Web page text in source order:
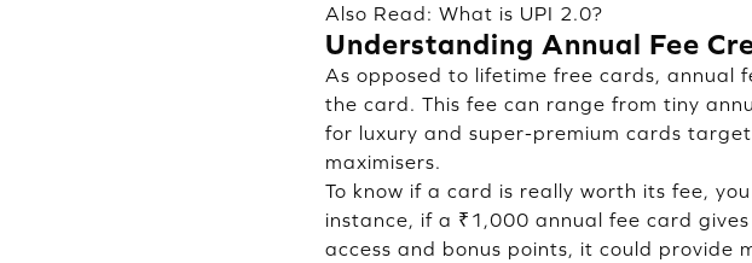
Also Read: What is UPI 2.0?
Understanding Annual Fee
As opposed to lifetime free cards, annual
the card. This fee can range from tiny
for luxury and super-premium cards
maximisers.
To know if a card is really worth its fee,
instance, if a ₹1,000 annual fee card
access and bonus points, it could